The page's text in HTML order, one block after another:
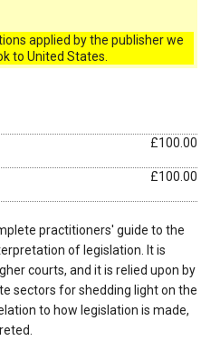
applied by the publisher we
to United States.
£100.00
£100.00
practitioners' guide to the
of legislation. It is
courts, and it is relied upon by
sectors for shedding light on the
to how legislation is made,